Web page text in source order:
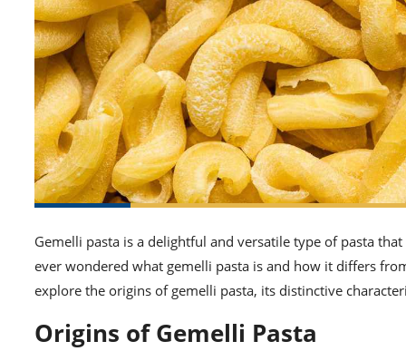
Gemelli pasta is a delightful and versatile type of pasta
ever wondered what gemelli pasta is and how it differs
explore the origins of gemelli pasta, its distinctive
Origins of Gemelli Pasta